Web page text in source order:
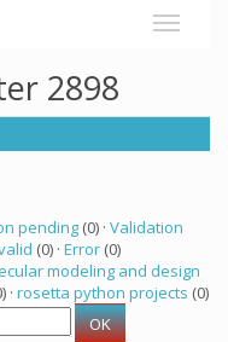
2898
pending (0) · Validation
(0) · Error (0)
modeling and design
· rosetta python projects (0)